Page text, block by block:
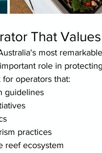
That
most
role in
operators that:
guidelines
practices
reef ecosystem